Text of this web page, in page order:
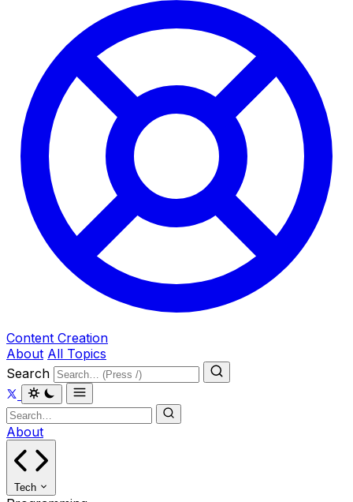
Content Creation
About All Topics
Search
About
Tech